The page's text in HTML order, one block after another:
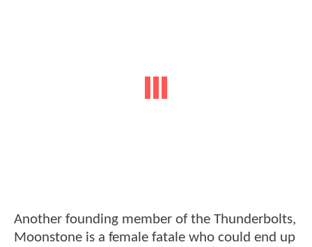
Another founding member of the Thunderbolts,
Moonstone is a female fatale who could end up